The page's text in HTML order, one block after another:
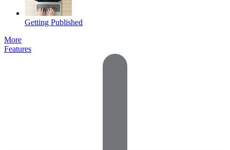
Getting Published
More
Features